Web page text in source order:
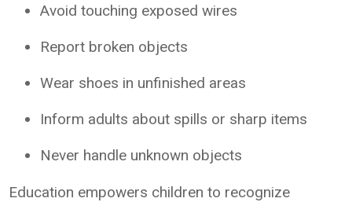
Avoid touching exposed wires
Report broken objects
Wear shoes in unfinished areas
Inform adults about spills or sharp items
Never handle unknown objects
Education empowers children to recognize